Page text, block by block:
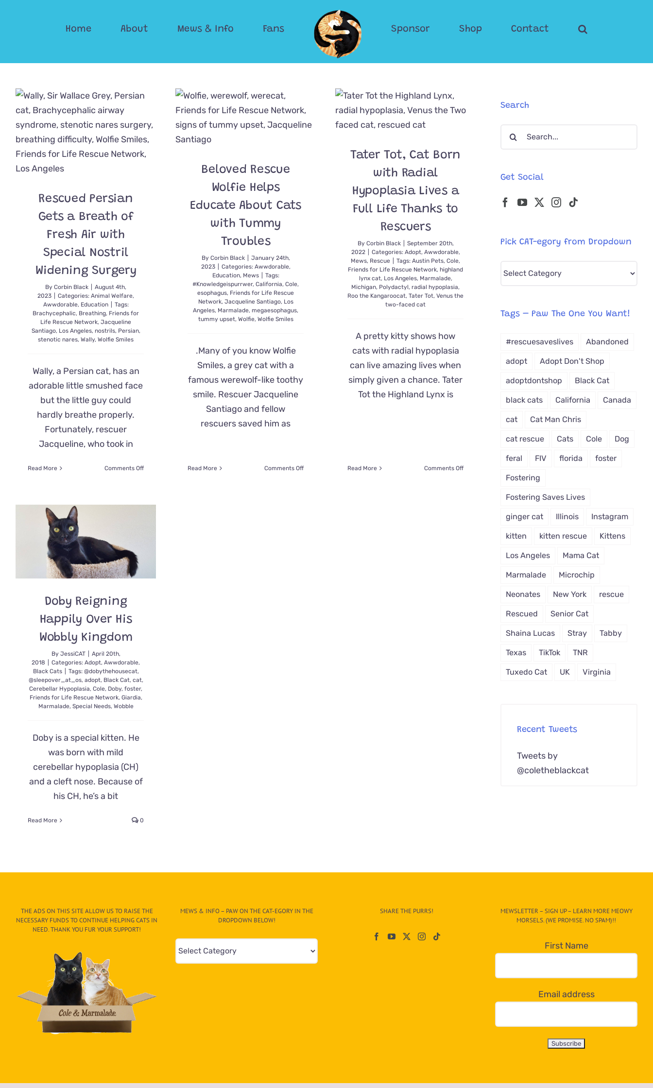
Home About Mews & Info Fans Sponsor Shop Contact
Rescued Persian
Gets a Breath of
Fresh Air with
Special Nostril
Widening Surgery
ByCorbin Black
August 4th,
2023
Categories:Animal Welfare,
Awwdorable, Education
Tags:
Brachycephalic, Breathing, Friends for
Life Rescue Network,Jacqueline
Santiago, Los Angeles, nostrils, Persian,
stenotic nares,Wally,Wolfie Smiles
Wally, a Persian cat, has an
adorable little smushed face
but the little guy could
hardly breathe properly.
Fortunately, rescuer
Jacqueline, who took in
Read More Comments Offon
a
Beloved Rescue
Wolfie Helps
Educate About Cats
with Tummy
Troubles
By Corbin Black
January 24th,
2023
Categories: Awwdorable,
Education, Mews
Tags:
#Knowledgeispurrwer,California,Cole,
esophagus, Friends for Life Rescue
Network, Jacqueline Santiago, Los
Angeles, Marmalade, megaesophagus,
tummy upset, Wolfie, Wolfie Smiles
.Many of you know Wolfie
Smiles, a grey cat with a
famous werewolf-like toothy
smile. Rescuer Jacqueline
Santiago and fellow
rescuers saved him as
Read More Comments Offon
Tater Tot, Cat Born
with Radial
Hypoplasia Lives a
Full Life Thanks to
Rescuers
By Corbin Black
September 20th,
2022
Categories: Adopt, Awwdorable,
Mews, Rescue Tags:Austin Pets,Cole,
Friends for Life Rescue Network, highland
lynx cat, Los Angeles, Marmalade,
Michigan, Polydactyl, radial hypoplasia,
Roo the Kangaroocat,Tater Tot,Venus the
two-faced cat
A pretty kitty shows how
cats with radial hypoplasia
can live amazing lives when
simply given a chance. Tater
Tot the Highland Lynx is
Read More Comments Offon
Doby Reigning
Happily Over His
Wobbly Kingdom
By JessiCAT
April 20th,
2018
Categories:Adopt,Awwdorable,
Black Cats
Tags: @dobythehousecat,
@sleepover_at_os, adopt, Black Cat, cat,
Cerebellar Hypoplasia,Cole, Doby,foster,
Friends for Life Rescue Network, Giardia,
Marmalade, Special Needs, Wobble
Doby is a special kitten. He
was born with mild
cerebellar hypoplasia (CH)
and a cleft nose. Because of
his CH, he’s a bit
Read More 0
Search
Search
Get Social
Pick CAT-egory from Dropdown
Pick
from
Tags – Paw The One You Want!
#rescuesaveslives Abandoned
adopt Adopt Don't Shop
adoptdontshop Black Cat
black cats California Canada
cat Cat Man Chris
cat rescue Cats Cole Dog
feral FIV florida foster
Fostering
Fostering Saves Lives
ginger cat Illinois Instagram
kitten kitten rescue Kittens
Los Angeles Mama Cat
Marmalade Microchip
Neonates New York rescue
Rescued Senior Cat
Shaina Lucas Stray Tabby
Texas TikTok TNR
Tuxedo Cat UK Virginia
Recent Tweets
Tweets by
@coletheblackcat
THE ADS ON THIS SITE ALLOW US TO RAISE THE
NECESSARY FUNDS TO CONTINUE HELPING CATS IN
NEED. THANK YOU FUR YOUR SUPPORT!
MEWS & INFO – PAW ON THE CAT-EGORY IN THE
DROPDOWN BELOW!
Mews
&
SHARE THE PURRS!
MEWSLETTER – SIGN UP – LEARN MORE MEOWY
MORSELS. (WE PROMISE. NO SPAM)!!
First Name
Email address